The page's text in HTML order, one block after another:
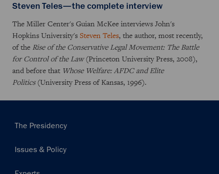
Steven Teles—the complete interview
The Miller Center's Guian McKee interviews John's
Hopkins University'sSteven Teles, the author, most recently,
of the Rise of the Conservative Legal Movement: The Battle
for Control of the Law(Princeton University Press, 2008),
and before that Whose Welfare: AFDC and Elite
Politics(University Press of Kansas, 1996).
Main
The Presidency
Issues & Policy